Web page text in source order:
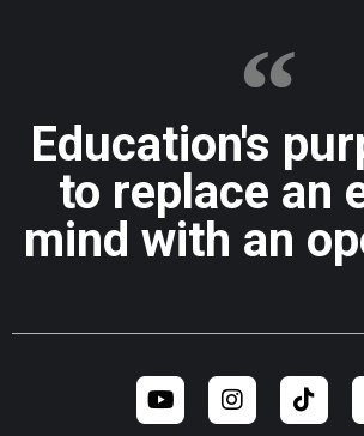
Education's
to replace an
mind with an